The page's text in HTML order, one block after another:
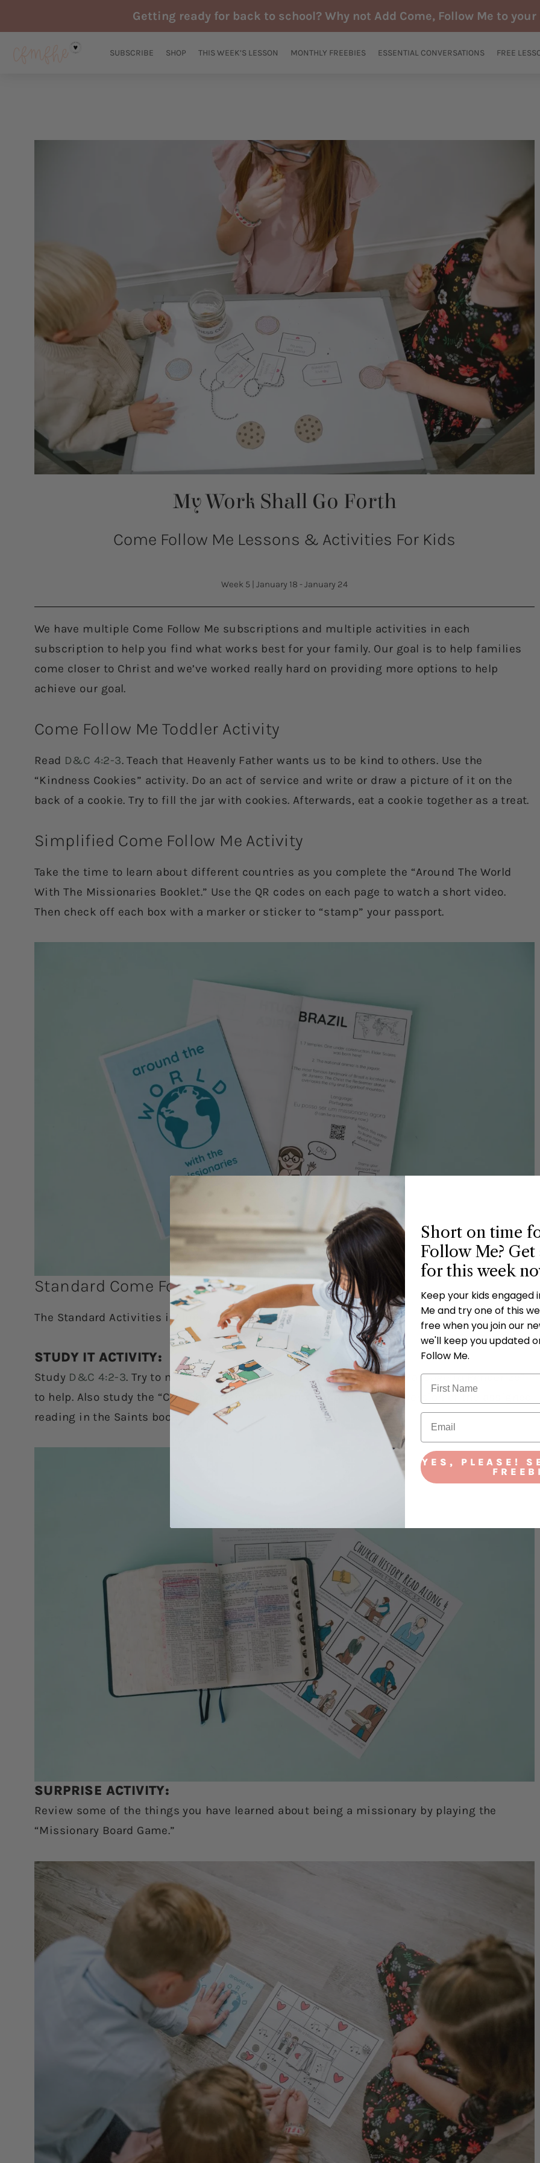
to
content
Getting ready for back to school? Why not Add Come, Follow Me to
SUBSCRIBE SHOP THIS WEEK’S LESSON MONTHLY FREEBIES ESSENTIAL CONVERSATIONS FREE
My Work Shall Go Forth
Come Follow Me Lessons & Activities For Kids
Week 5 | January 18 - January 24
We have multiple Come Follow Me subscriptions and multiple activities in each
subscription to help you find what works best for your family. Our goal is to help families
come closer to Christ and we’ve worked really hard on providing more options to help
achieve our goal.
Come Follow Me Toddler Activity
Read D&C 4:2-3. Teach that Heavenly Father wants us to be kind to others. Use the
“Kindness Cookies” activity. Do an act of service and write or draw a picture of it on the
back of a cookie. Try to fill the jar with cookies. Afterwards, eat a cookie together as a treat.
Simplified Come Follow Me Activity
Take the time to learn about different countries as you complete the “Around The World
With The Missionaries Booklet.” Use the QR codes on each page to watch a short video.
Then check off each box with a marker or sticker to “stamp” your passport.
Standard Come Follow Me Activities
The Standard Activities includes the Simplified activity and more!
STUDY IT ACTIVITY:
Study D&C 4:2-3. Try to memorize it this week as a family. Use the “Passage to Ponderize”
to help. Also study the “Church History Read Along” for a simplified version of the assigned
reading in the Saints book.
SURPRISE ACTIVITY:
Review some of the things you have learned about being a missionary by playing the
“Missionary Board Game.”
Short on time
Follow Me? Get
for this week
Keep your kids engaged
Me and try one of this
free when you join our
we'll keep you updated
Follow Me.
YES, PLEASE!